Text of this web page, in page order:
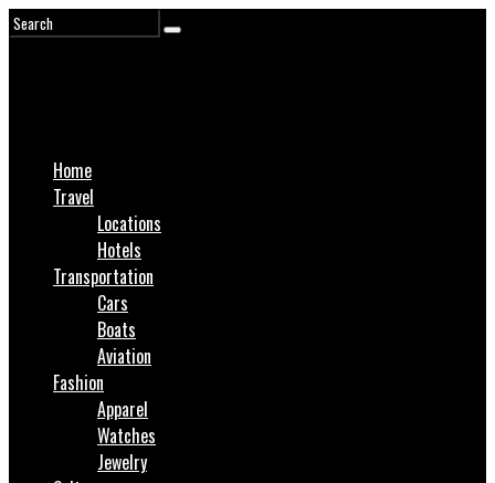
Home
Travel
Locations
Hotels
Transportation
Cars
Boats
Aviation
Fashion
Apparel
Watches
Jewelry